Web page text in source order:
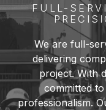
FULL-
We are full-
delivering
project. With
committed
professionalism.